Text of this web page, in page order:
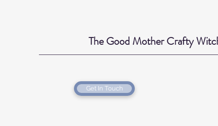
Get In Touch
The Good Mother Crafty